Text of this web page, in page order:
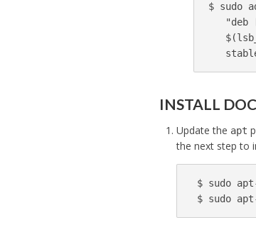
$ sudo
"deb
$(
INSTALL
Update the apt
the next step to
$ sudo
$ sudo